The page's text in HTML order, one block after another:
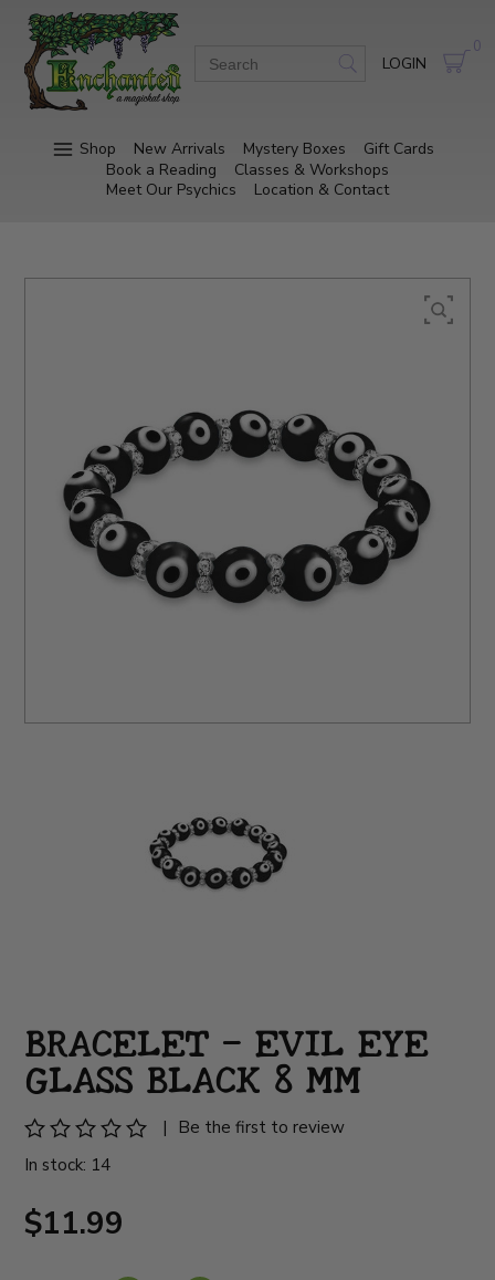
LOGIN
0
Shop New Arrivals Mystery Boxes
Gift Cards
Book a Reading
Classes & Workshops
Meet Our Psychics
Location & Contact
BRACELET – EVIL EYE
GLASS BLACK 8 MM
|
Be the first to review
In stock: 14
$11.99